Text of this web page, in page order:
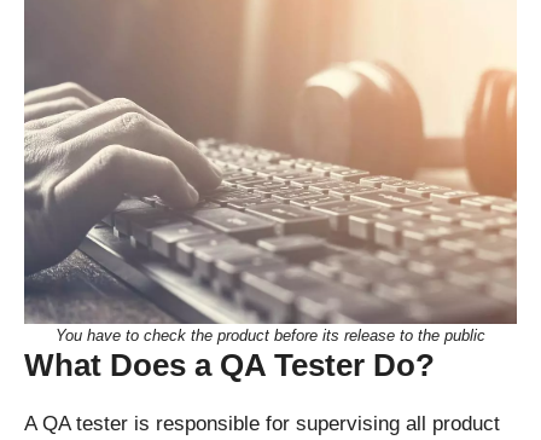
You have to check the product before its release to the public
What Does a QA Tester Do?
A QA tester is responsible for supervising all product